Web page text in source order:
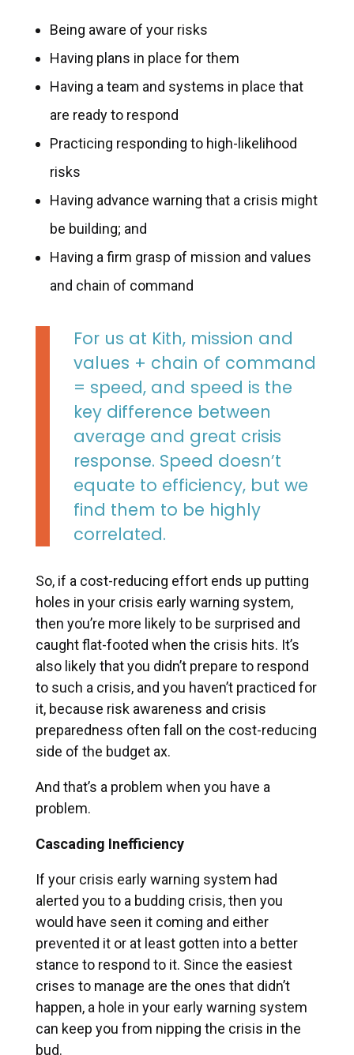
Being aware of your risks
Having plans in place for them
Having a team and systems in place that
are ready to respond
Practicing responding to high-likelihood
risks
Having advance warning that a crisis might
be building; and
Having a firm grasp of mission and values
and chain of command
For us at Kith, mission and
values + chain of command
= speed, and speed is the
key difference between
average and great crisis
response. Speed doesn’t
equate to efficiency, but we
find them to be highly
correlated.
So, if a cost-reducing effort ends up putting
holes in your crisis early warning system,
then you’re more likely to be surprised and
caught flat-footed when the crisis hits. It’s
also likely that you didn’t prepare to respond
to such a crisis, and you haven’t practiced for
it, because risk awareness and crisis
preparedness often fall on the cost-reducing
side of the budget ax.
And that’s a problem when you have a
problem.
Cascading Inefficiency
If your crisis early warning system had
alerted you to a budding crisis, then you
would have seen it coming and either
prevented it or at least gotten into a better
stance to respond to it. Since the easiest
crises to manage are the ones that didn’t
happen, a hole in your early warning system
can keep you from nipping the crisis in the
bud.